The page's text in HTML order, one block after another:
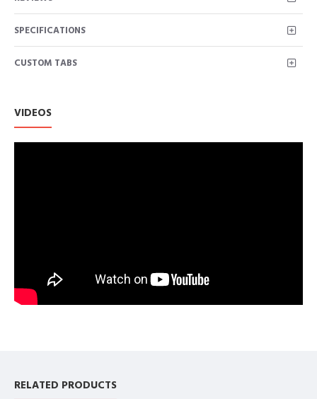
descriptions or custom content.
SPECIFICATIONS
CUSTOM TABS
VIDEOS
RELATED PRODUCTS